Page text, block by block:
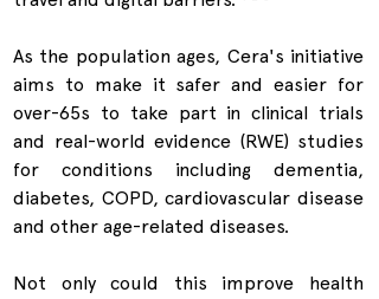
As the population ages, Cera's initiative
aims to make it safer and easier for
over-65s to take part in clinical trials
and real-world evidence (RWE) studies
for conditions including dementia,
diabetes, COPD, cardiovascular disease
and other age-related diseases.
Not only could this improve health